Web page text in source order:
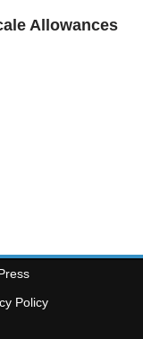
Allowances
Policy